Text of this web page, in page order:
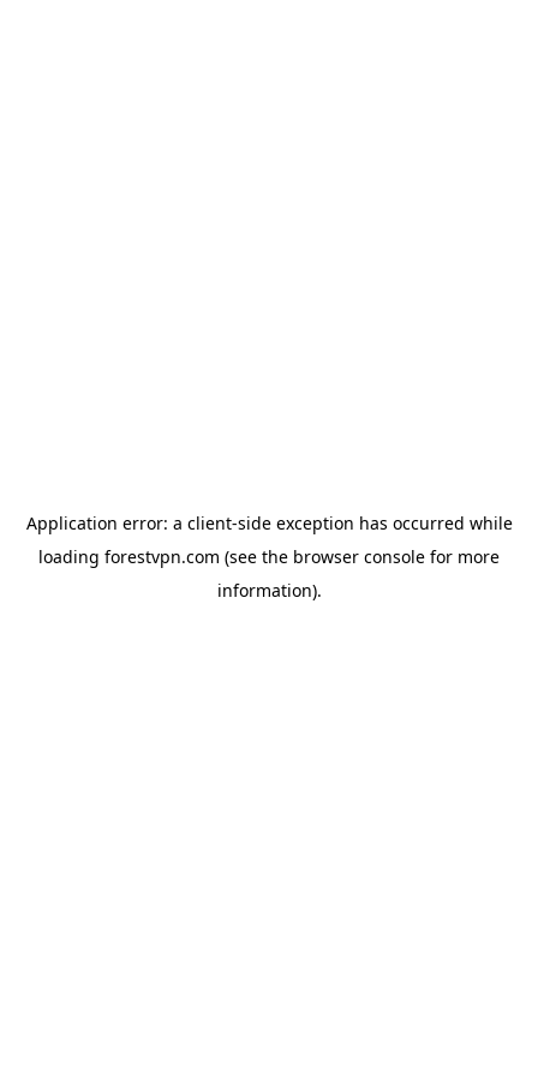
Application error: a client-side exception has occurred while
loading forestvpn.com (see the browser console for more
information).